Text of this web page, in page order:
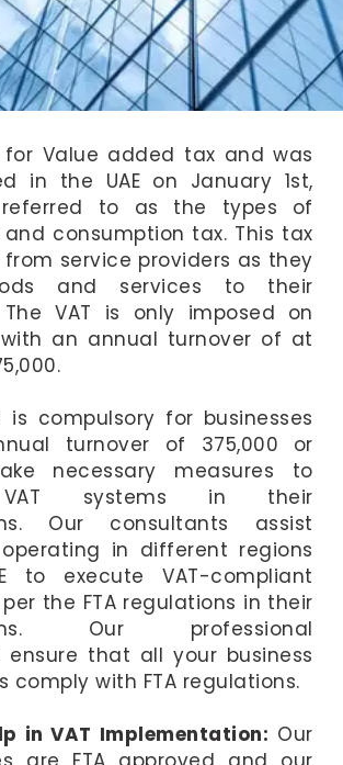
for Value added tax and was
in the UAE on January 1st,
to as the types of
consumption tax. This tax
service providers as they
and services to their
The VAT is only imposed on
with an annual turnover of at
is compulsory for businesses
turnover of 375,000 or
necessary measures to
VAT systems in their
Our consultants assist
operating in different regions
to execute VAT-compliant
the FTA regulations in their
Our professional
ensure that all your business
comply with FTA regulations.
in VAT Implementation: Our